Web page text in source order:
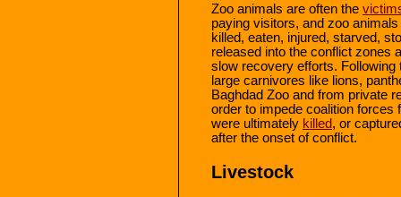
Zoo animals are often the
paying visitors, and zoo
killed, eaten, injured, starved,
released into the conflict zones
slow recovery efforts. Following
large carnivores like lions,
Baghdad Zoo and from private
order to impede coalition forces
were ultimately killed, or
after the onset of conflict.
Livestock